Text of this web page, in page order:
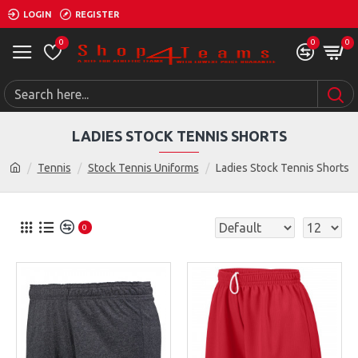
LOGIN REGISTER
0 0 0
Tennis Stock Tennis Uniforms Ladies Stock Tennis Shorts
LADIES STOCK TENNIS SHORTS
0